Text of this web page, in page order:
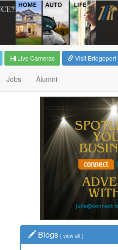
Live Cameras Visit Bridgeport
Jobs Alumni
Blogs [ view all ]